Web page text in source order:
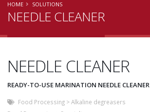
HOME SOLUTIONS
NEEDLE CLEANER
NEEDLE CLEANER
READY-TO-USE MARINATION NEEDLE CLEANER
Food Processing >Alkaline degreasers